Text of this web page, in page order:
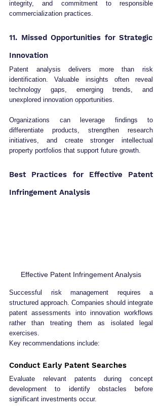
integrity, and commitment to responsible
commercialization practices.
11. Missed Opportunities for Strategic
Innovation
Patent analysis delivers more than risk
identification. Valuable insights often reveal
technology gaps, emerging trends, and
unexplored innovation opportunities.
Organizations can leverage findings to
differentiate products, strengthen research
initiatives, and create stronger intellectual
property portfolios that support future growth.
Best Practices for Effective Patent
Infringement Analysis
Effective Patent Infringement Analysis
Successful risk management requires a
structured approach. Companies should integrate
patent assessments into innovation workflows
rather than treating them as isolated legal
exercises.
Key recommendations include:
Conduct Early Patent Searches
Evaluate relevant patents during concept
development to identify obstacles before
significant investments occur.